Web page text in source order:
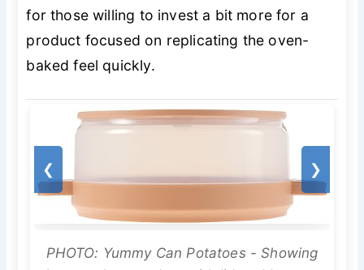
for those willing to invest a bit more for a
product focused on replicating the oven-
baked feel quickly.
❮ ❯
PHOTO: Yummy Can Potatoes - Showing